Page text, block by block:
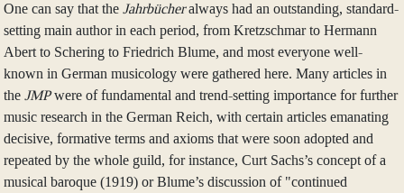
One can say that the Jahrbücheralways had an outstanding, standard-
setting main author in each period, from Kretzschmar to Hermann
Abert to Schering to Friedrich Blume, and most everyone well-
known in German musicology were gathered here. Many articles in
the JMPwere of fundamental and trend-setting importance for further
music research in the German Reich, with certain articles emanating
decisive, formative terms and axioms that were soon adopted and
repeated by the whole guild, for instance, Curt Sachs’s concept of a
musical baroque (1919) or Blume’s discussion of "continued